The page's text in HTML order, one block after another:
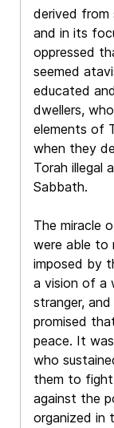
derived from
and in its
oppressed
seemed
educated
dwellers,
elements of
when they
Torah illegal
Sabbath.
The miracle
were able to
imposed by
a vision of a
stranger,
promised
peace. It
who
them to fight
against the
organized in